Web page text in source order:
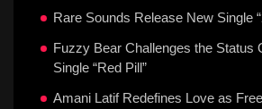
Rare Sounds Release New Single
Fuzzy Bear Challenges the Status
Single “Red Pill”
Amani Latif Redefines Love as